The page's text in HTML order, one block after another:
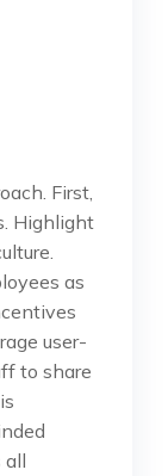
First,
Highlight
as
user-
to share
all